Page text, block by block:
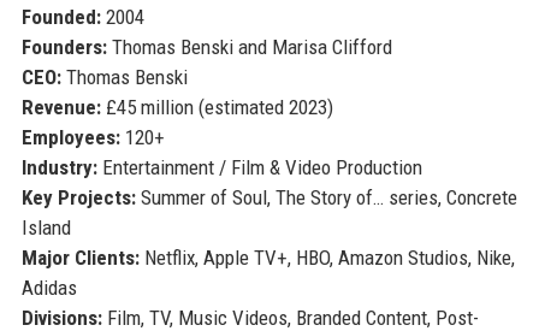
Founded:2004
Founders:Thomas Benski and Marisa Clifford
CEO:Thomas Benski
Revenue:£45 million (estimated 2023)
Employees:120+
Industry:Entertainment / Film & Video Production
Key Projects:Summer of Soul, The Story of… series, Concrete
Island
Major Clients:Netflix, Apple TV+, HBO, Amazon Studios, Nike,
Adidas
Divisions:Film, TV, Music Videos, Branded Content, Post-